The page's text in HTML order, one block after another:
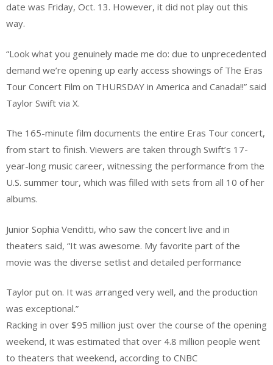
date was Friday, Oct. 13. However, it did not play out this
way.
“Look what you genuinely made me do: due to unprecedented
demand we’re opening up early access showings of The Eras
Tour Concert Film on THURSDAY in America and Canada!!” said
Taylor Swift via X.
The 165-minute film documents the entire Eras Tour concert,
from start to finish. Viewers are taken through Swift’s 17-
year-long music career, witnessing the performance from the
U.S. summer tour, which was filled with sets from all 10 of her
albums.
Junior Sophia Venditti, who saw the concert live and in
theaters said, “It was awesome. My favorite part of the
movie was the diverse setlist and detailed performance
Taylor put on. It was arranged very well, and the production
was exceptional.”
Racking in over $95 million just over the course of the opening
weekend, it was estimated that over 4.8 million people went
to theaters that weekend, according to CNBC